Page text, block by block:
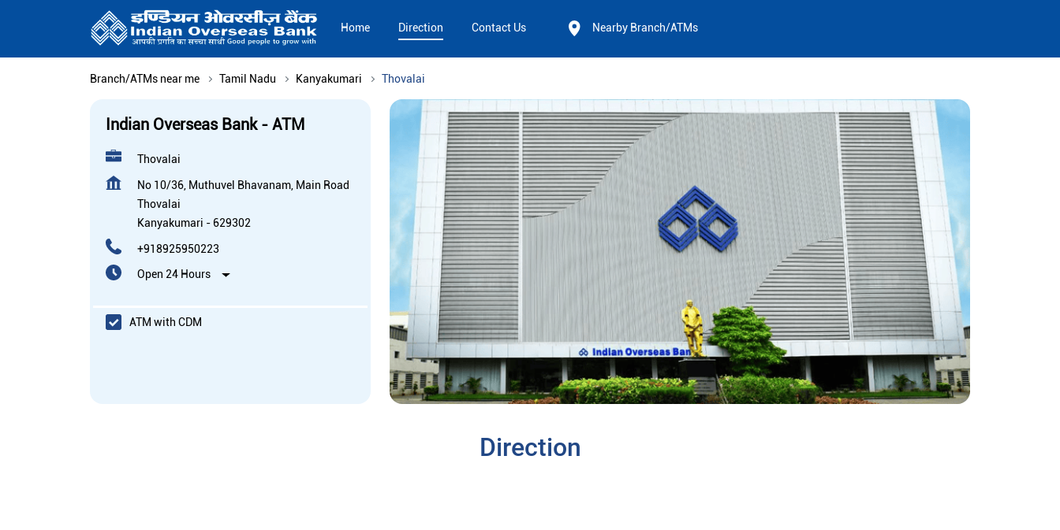
Home Direction Contact Us Nearby Branch/ATMs
Branch/ATMs near me Tamil Nadu Kanyakumari Thovalai
Indian Overseas Bank - ATM
Thovalai
No 10/36, Muthuvel Bhavanam, Main Road
Thovalai
Kanyakumari - 629302
+918925950223
Open 24 Hours
ATM with CDM
Direction